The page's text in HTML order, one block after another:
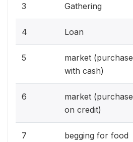
3 Gathering
4 Loan
5
market (purchase
with cash)
6
market (purchase
on credit)
7 begging for food